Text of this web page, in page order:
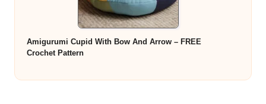
Amigurumi Cupid With Bow And Arrow – FREE
Crochet Pattern